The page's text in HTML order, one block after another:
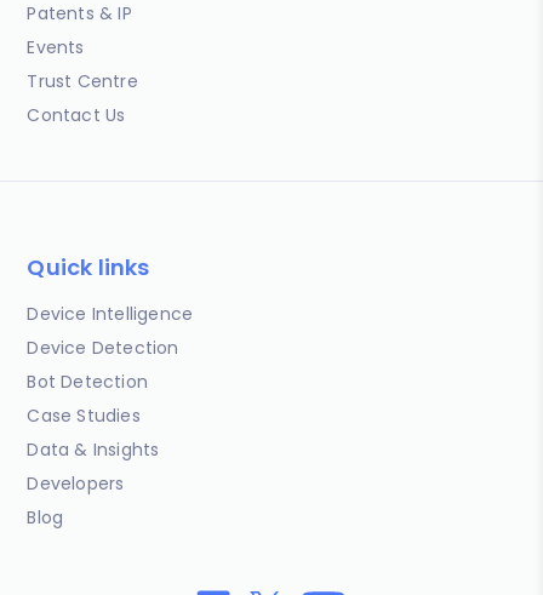
Patents & IP
Events
Trust Centre
Contact Us
Quick links
Device Intelligence
Device Detection
Bot Detection
Case Studies
Data & Insights
Developers
Blog